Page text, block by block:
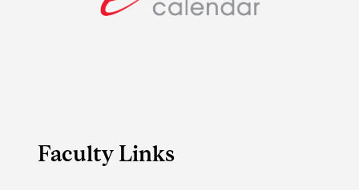
Faculty Links